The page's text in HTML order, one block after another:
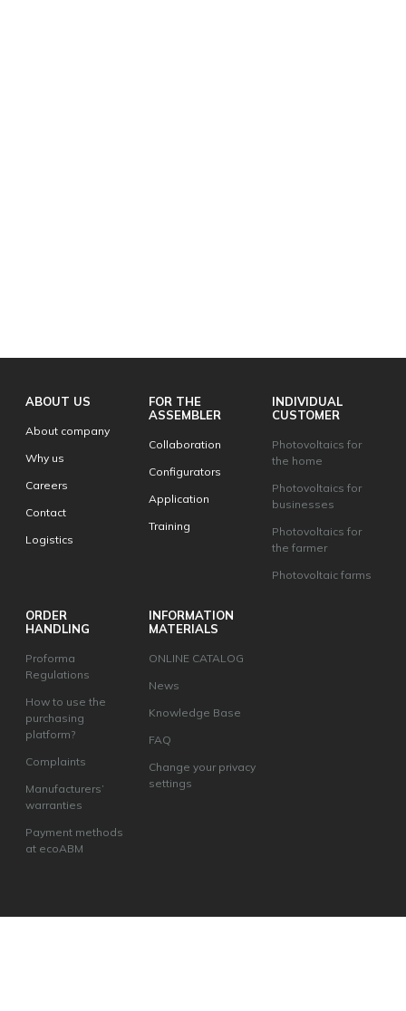
ABOUT US
About company
Why us
Careers
Contact
Logistics
FOR THE
ASSEMBLER
Collaboration
Configurators
Application
Training
INDIVIDUAL
CUSTOMER
Photovoltaics for
the home
Photovoltaics for
businesses
Photovoltaics for
the farmer
Photovoltaic farms
ORDER
HANDLING
Proforma
Regulations
How to use the
purchasing
platform?
Complaints
Manufacturers’
warranties
Payment methods
at ecoABM
INFORMATION
MATERIALS
ONLINE CATALOG
News
Knowledge Base
FAQ
Change your privacy
settings